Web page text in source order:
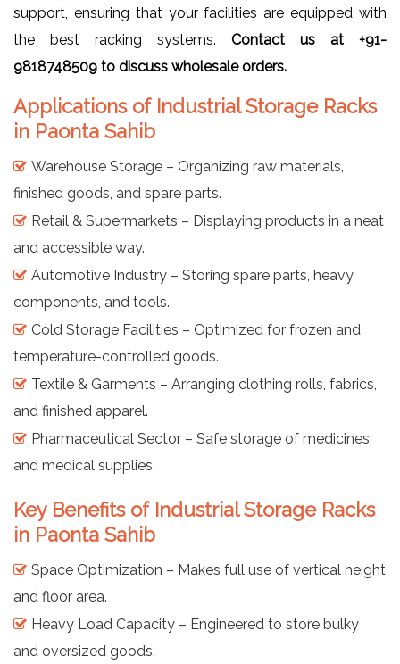
support, ensuring that your facilities are equipped with
the best racking systems. Contact us at +91-
9818748509 to discuss wholesale orders.
Applications of Industrial Storage Racks
in Paonta Sahib
Warehouse Storage – Organizing raw materials,
finished goods, and spare parts.
Retail & Supermarkets – Displaying products in a neat
and accessible way.
Automotive Industry – Storing spare parts, heavy
components, and tools.
Cold Storage Facilities – Optimized for frozen and
temperature-controlled goods.
Textile & Garments – Arranging clothing rolls, fabrics,
and finished apparel.
Pharmaceutical Sector – Safe storage of medicines
and medical supplies.
Key Benefits of Industrial Storage Racks
in Paonta Sahib
Space Optimization – Makes full use of vertical height
and floor area.
Heavy Load Capacity – Engineered to store bulky
and oversized goods.